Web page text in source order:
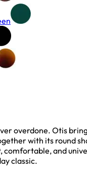
overdone. Otis
with its round
comfortable, and
classic.